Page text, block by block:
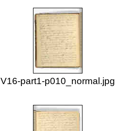
V16-part1-p010_normal.jpg